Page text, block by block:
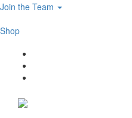
Join the Team
Shop